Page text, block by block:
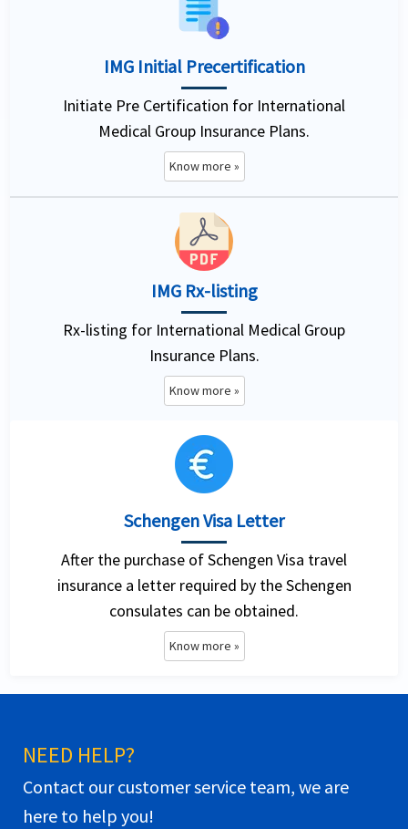
IMG Initial Precertification
Initiate Pre Certification for International
Medical Group Insurance Plans.
Know more »
IMG Rx-listing
Rx-listing for International Medical Group
Insurance Plans.
Know more »
Schengen Visa Letter
After the purchase of Schengen Visa travel
insurance a letter required by the Schengen
consulates can be obtained.
Know more »
NEED HELP?
Contact our customer service team, we are
here to help you!